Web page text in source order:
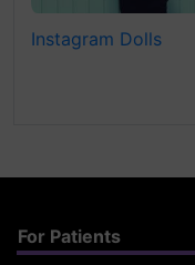
Instagram Dolls
For Patients